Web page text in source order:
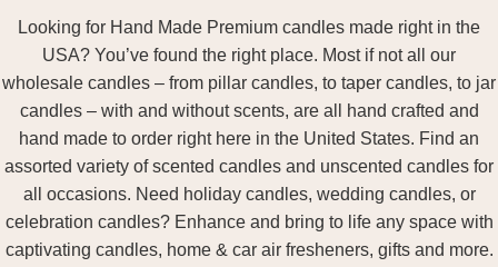
Looking for Hand Made Premium candles made right in the
USA? You’ve found the right place. Most if not all our
wholesale candles – from pillar candles, to taper candles, to jar
candles – with and without scents, are all hand crafted and
hand made to order right here in the United States. Find an
assorted variety of scented candles and unscented candles for
all occasions. Need holiday candles, wedding candles, or
celebration candles? Enhance and bring to life any space with
captivating candles, home & car air fresheners, gifts and more.